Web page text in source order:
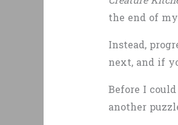
the end of
Instead,
next, and if
Before I
another